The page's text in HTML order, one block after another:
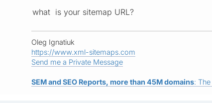
what is your sitemap URL?
Oleg Ignatiuk
https://www.xml-sitemaps.com
Send me a Private Message
SEM and SEO Reports, more than 45M domains: